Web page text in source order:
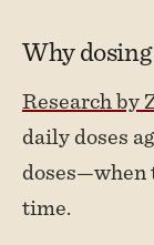
Why
Research by
daily doses
doses—when
time.